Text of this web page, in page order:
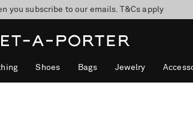
discover now
you subscribe to our emails. T&Cs apply
Delivery on orders over 500 USD
Shoes Bags Jewelry